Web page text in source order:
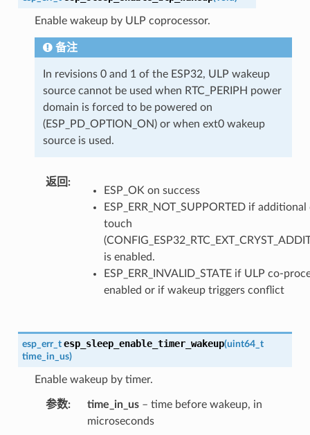
Enable wakeup by ULP coprocessor.
备注
In revisions 0 and 1 of the ESP32, ULP wakeup
source cannot be used when RTC_PERIPH power
domain is forced to be powered on
(ESP_PD_OPTION_ON) or when ext0 wakeup
source is used.
返回
ESP_OK on success
ESP_ERR_NOT_SUPPORTED if
touch
is enabled.
ESP_ERR_INVALID_STATE if ULP co-
enabled or if wakeup triggers conflict
esp_err_t esp_sleep_enable_timer_wakeup(uint64_t
time_in_us)
Enable wakeup by timer.
参数 time_in_us– time before wakeup, in
microseconds